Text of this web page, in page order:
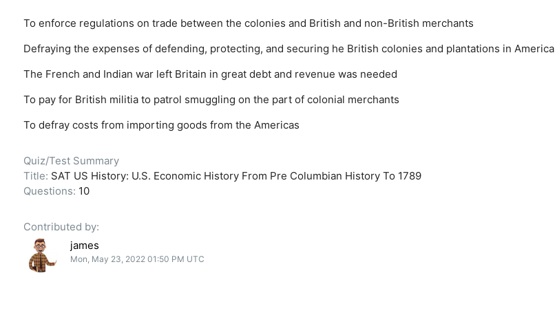
To enforce regulations on trade between the colonies and British and non-British merchants
Defraying the expenses of defending, protecting, and securing he British colonies and plantations in America
The French and Indian war left Britain in great debt and revenue was needed
To pay for British militia to patrol smuggling on the part of colonial merchants
To defray costs from importing goods from the Americas
Quiz/Test Summary
Title: SAT US History: U.S. Economic History From Pre Columbian History To 1789
Questions: 10
Contributed by:
james
Mon, May 23, 2022 01:50 PM UTC